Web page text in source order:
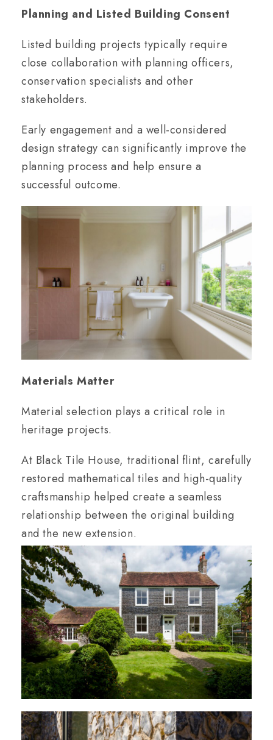
Planning and Listed Building Consent
Listed building projects typically require
close collaboration with planning officers,
conservation specialists and other
stakeholders.
Early engagement and a well-considered
design strategy can significantly improve the
planning process and help ensure a
successful outcome.
Materials Matter
Material selection plays a critical role in
heritage projects.
At Black Tile House, traditional flint, carefully
restored mathematical tiles and high-quality
craftsmanship helped create a seamless
relationship between the original building
and the new extension.